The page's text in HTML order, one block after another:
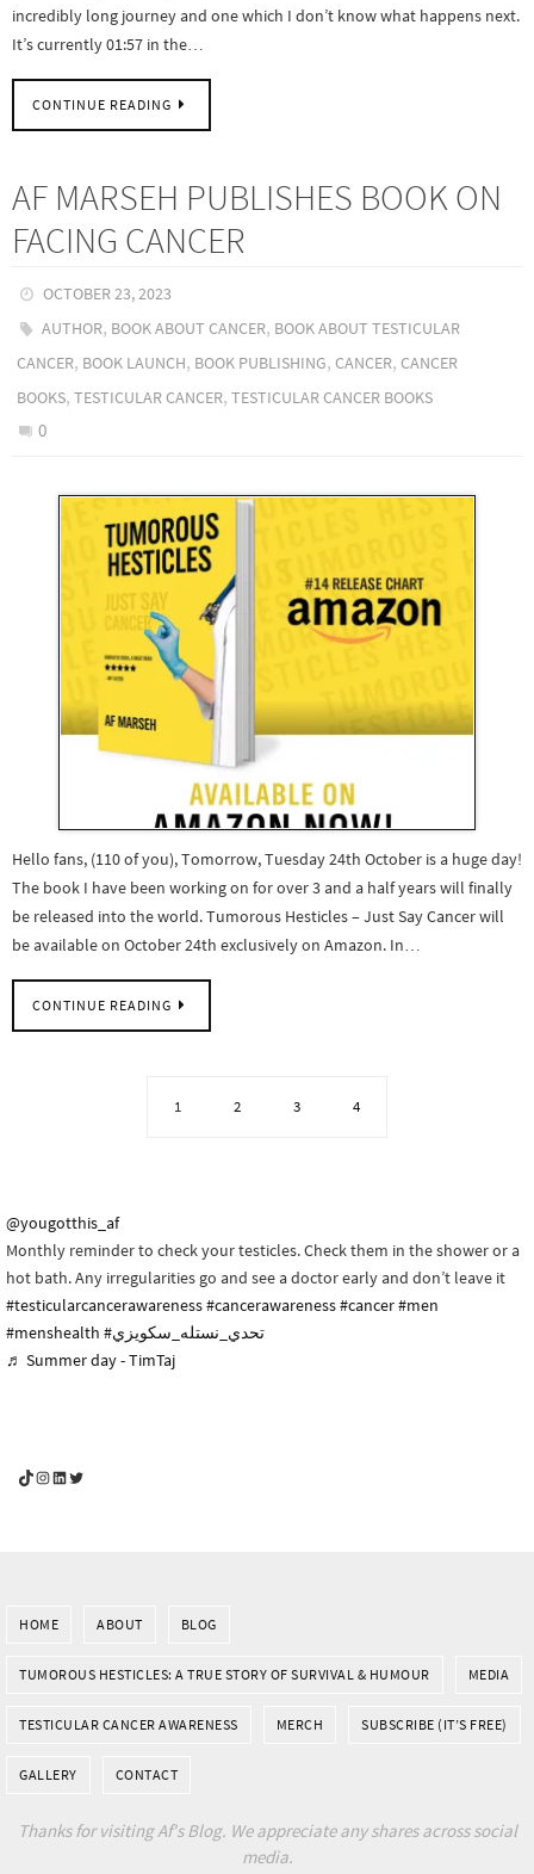
incredibly long journey and one which I don’t know what happens next.
It’s currently 01:57 in the…
CONTINUE READING
AF MARSEH PUBLISHES BOOK ON
FACING CANCER
OCTOBER 23, 2023
AUTHOR, BOOK ABOUT CANCER, BOOK ABOUT TESTICULAR
CANCER, BOOK LAUNCH, BOOK PUBLISHING, CANCER, CANCER
BOOKS, TESTICULAR CANCER, TESTICULAR CANCER BOOKS
0
Hello fans, (110 of you), Tomorrow, Tuesday 24th October is a huge day!
The book I have been working on for over 3 and a half years will finally
be released into the world. Tumorous Hesticles – Just Say Cancer will
be available on October 24th exclusively on Amazon. In…
CONTINUE READING
1 2 3 4
@yougotthis_af
Monthly reminder to check your testicles. Check them in the shower or a
hot bath. Any irregularities go and see a doctor early and don’t leave it
#testicularcancerawareness#cancerawareness#cancer#men
#menshealth
#تحدي_نستله_سكويزي
♬ Summer day - TimTaj
YouGotThis_Af TikTok
YouGotThis_Af on Instagram
Af on LinkedIn
Af on Twitter
HOME ABOUT BLOG
TUMOROUS HESTICLES: A TRUE STORY OF SURVIVAL & HUMOUR MEDIA
TESTICULAR CANCER AWARENESS MERCH SUBSCRIBE (IT’S FREE)
GALLERY CONTACT
Thanks for visiting Af's Blog. We appreciate any shares across social
media.